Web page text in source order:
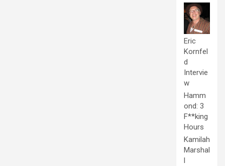
Eric
Kornfel
d
Intervie
w
Hamm
ond: 3
F**king
Hours
Kamilah
Marshal
l